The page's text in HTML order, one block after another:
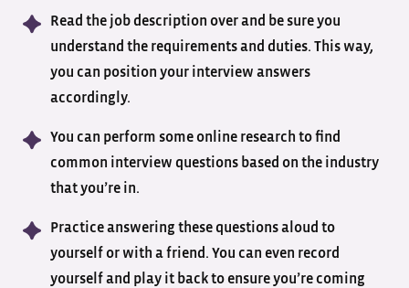
Read the job description over and be sure you
understand the requirements and duties. This way,
you can position your interview answers
accordingly.
You can perform some online research to find
common interview questions based on the industry
that you’re in.
Practice answering these questions aloud to
yourself or with a friend. You can even record
yourself and play it back to ensure you’re coming